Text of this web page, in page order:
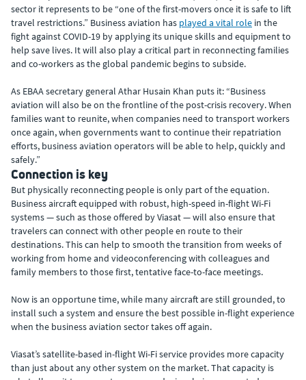
sector it represents to be “one of the first-movers once it is safe to lift
travel restrictions.” Business aviation has played a vital role in the
fight against COVID-19 by applying its unique skills and equipment to
help save lives. It will also play a critical part in reconnecting families
and co-workers as the global pandemic begins to subside.
As EBAA secretary general Athar Husain Khan puts it: “Business
aviation will also be on the frontline of the post-crisis recovery. When
families want to reunite, when companies need to transport workers
once again, when governments want to continue their repatriation
efforts, business aviation operators will be able to help, quickly and
safely.”
Connection is key
But physically reconnecting people is only part of the equation.
Business aircraft equipped with robust, high-speed in-flight Wi-Fi
systems — such as those offered by Viasat — will also ensure that
travelers can connect with other people en route to their
destinations. This can help to smooth the transition from weeks of
working from home and videoconferencing with colleagues and
family members to those first, tentative face-to-face meetings.
Now is an opportune time, while many aircraft are still grounded, to
install such a system and ensure the best possible in-flight experience
when the business aviation sector takes off again.
Viasat’s satellite-based in-flight Wi-Fi service provides more capacity
than just about any other system on the market. That capacity is